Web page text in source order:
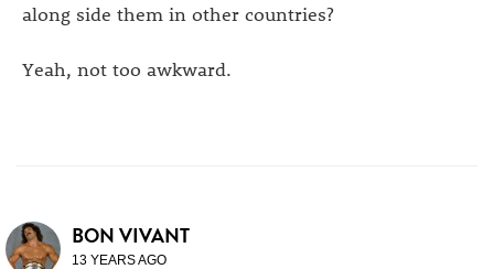
along side them in other countries?
Yeah, not too awkward.
BON VIVANT
13 YEARS AGO